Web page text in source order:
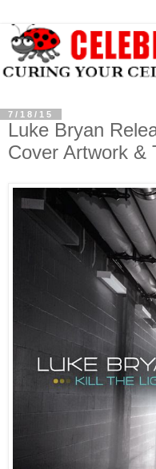
7/18/15
Luke Bryan
Cover Artwork &